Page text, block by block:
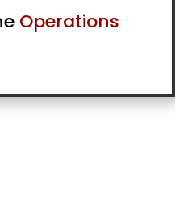
Operations